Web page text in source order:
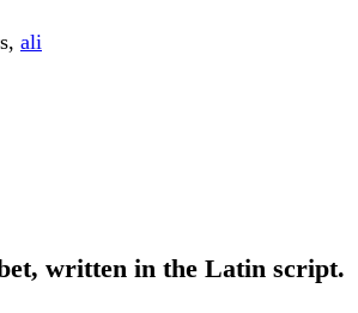
ali
written in the Latin script.